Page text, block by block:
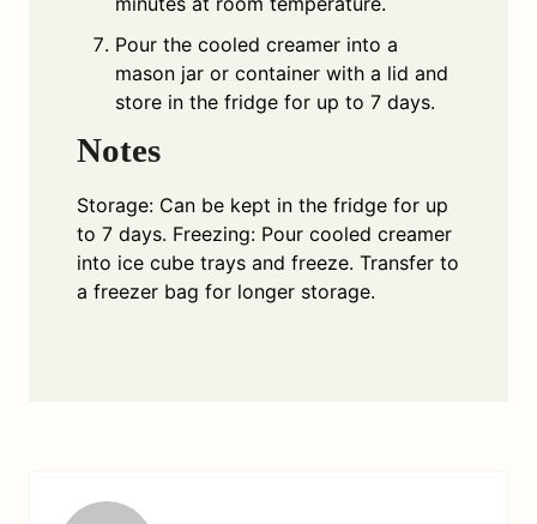
Pour the cooled creamer into a
mason jar or container with a lid and
store in the fridge for up to 7 days.
Notes
Storage: Can be kept in the fridge for up
to 7 days. Freezing: Pour cooled creamer
into ice cube trays and freeze. Transfer to
a freezer bag for longer storage.